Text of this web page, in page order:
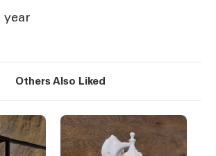
year
Others Also Liked